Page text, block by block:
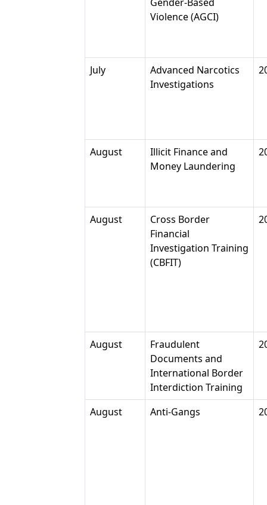
Violence (AGCI)
July
Advanced Narcotics
Investigations
August
Illicit Finance and
Money Laundering
August
Cross Border
Financial
Investigation Training
(CBFIT)
August
Fraudulent
Documents and
International Border
Interdiction Training
August Anti-Gangs